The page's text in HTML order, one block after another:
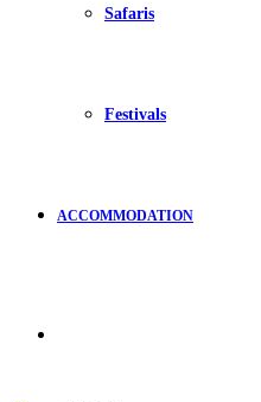
Safaris
Festivals
ACCOMMODATION